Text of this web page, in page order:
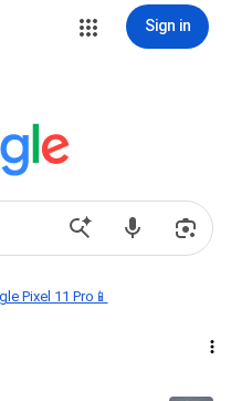
Sign in
Pixel 11 Pro📱